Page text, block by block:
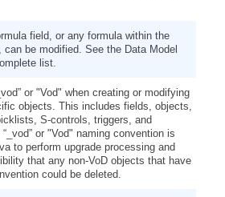
field, or any formula within the
can be modified. See the Data Model
list.
or "Vod" when creating or modifying
objects. This includes fields, objects,
S-controls, triggers, and
or "Vod" naming convention is
to perform upgrade processing and
that any non-VoD objects that have
could be deleted.